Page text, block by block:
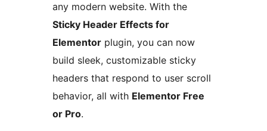
any modern website. With the
Sticky Header Effects for
Elementor plugin, you can now
build sleek, customizable sticky
headers that respond to user scroll
behavior, all with Elementor Free
or Pro.